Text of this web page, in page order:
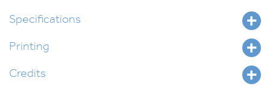
Specifications
Printing
Credits